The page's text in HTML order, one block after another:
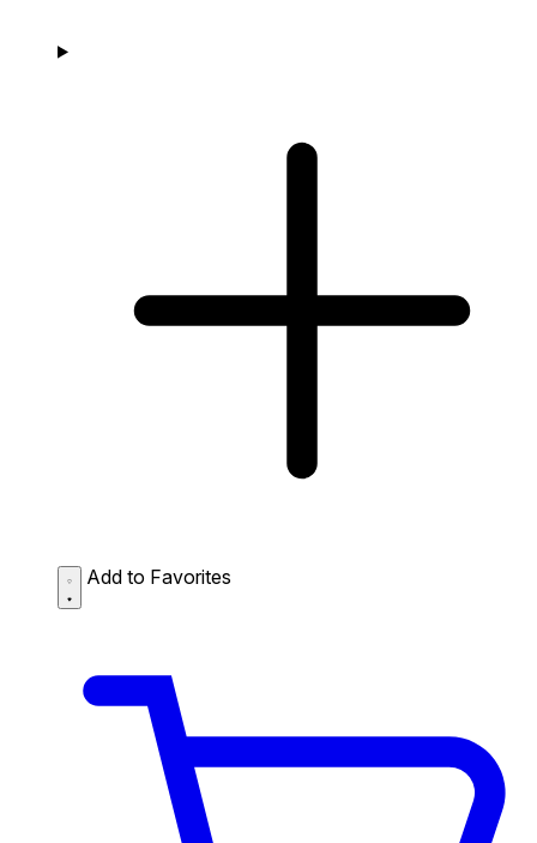
Add to Favorites